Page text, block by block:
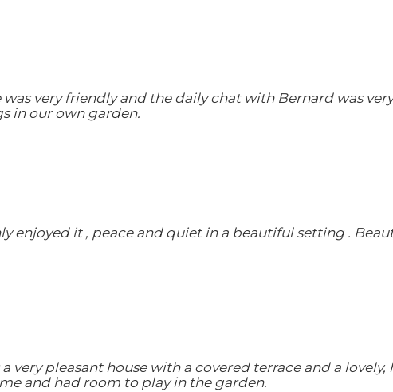
was very friendly and the daily chat with Bernard was
in our own garden.
enjoyed it , peace and quiet in a beautiful setting .
a very pleasant house with a covered terrace and a
and had room to play in the garden.